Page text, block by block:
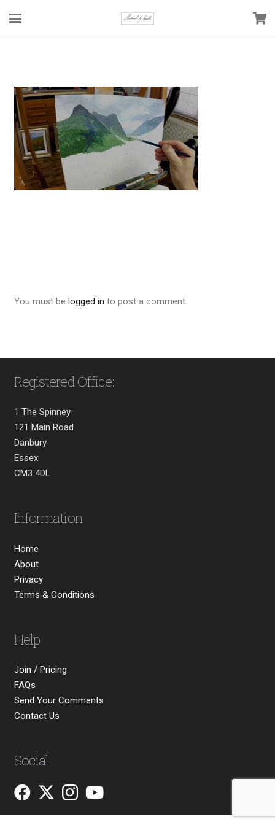
You must be logged in to post a comment.
Registered Office:
1 The Spinney
121 Main Road
Danbury
Essex
CM3 4DL
Information
Home
About
Privacy
Terms & Conditions
Help
Join / Pricing
FAQs
Send Your Comments
Contact Us
Social